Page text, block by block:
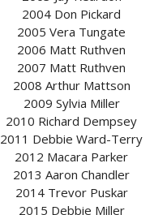
2004 Don Pickard
2005 Vera Tungate
2006 Matt Ruthven
2007 Matt Ruthven
2008 Arthur Mattson
2009 Sylvia Miller
2010 Richard Dempsey
2011 Debbie Ward-Terry
2012 Macara Parker
2013 Aaron Chandler
2014 Trevor Puskar
2015 Debbie Miller